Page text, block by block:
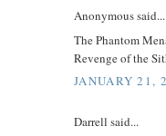
Anonymous said...
The Phantom
Revenge of the
JANUARY 21,
Darrell said...